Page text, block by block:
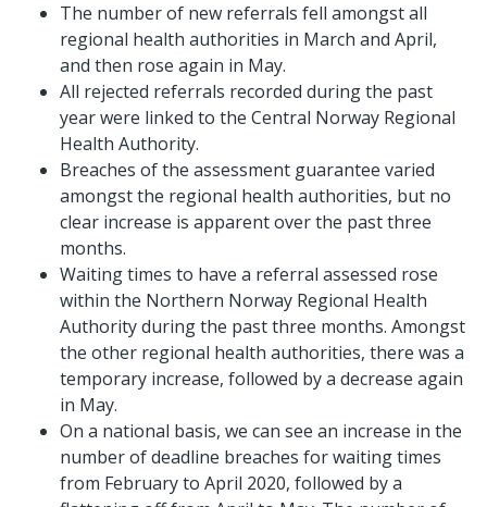
The number of new referrals fell amongst all
regional health authorities in March and April,
and then rose again in May.
All rejected referrals recorded during the past
year were linked to the Central Norway Regional
Health Authority.
Breaches of the assessment guarantee varied
amongst the regional health authorities, but no
clear increase is apparent over the past three
months.
Waiting times to have a referral assessed rose
within the Northern Norway Regional Health
Authority during the past three months. Amongst
the other regional health authorities, there was a
temporary increase, followed by a decrease again
in May.
On a national basis, we can see an increase in the
number of deadline breaches for waiting times
from February to April 2020, followed by a